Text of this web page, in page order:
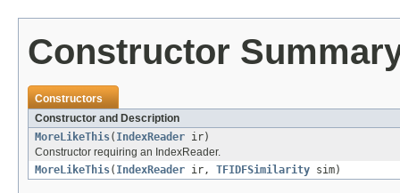
Constructor
Constructors
Constructor and Description
MoreLikeThis( IndexReader ir)
Constructor requiring an IndexReader.
MoreLikeThis( IndexReader ir, TFIDFSimilarity sim)